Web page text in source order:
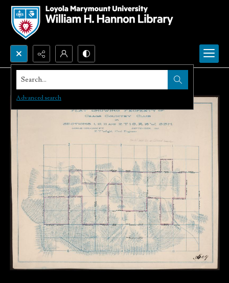
Search...
Advanced search